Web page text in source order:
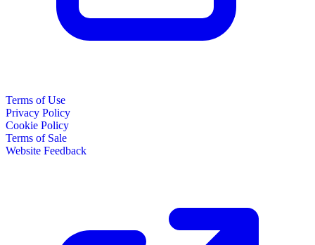
Terms of Use
Privacy Policy
Cookie Policy
Terms of Sale
Website Feedback